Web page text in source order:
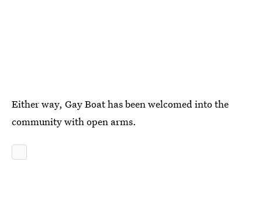
Either way, Gay Boat has been welcomed into the
community with open arms.